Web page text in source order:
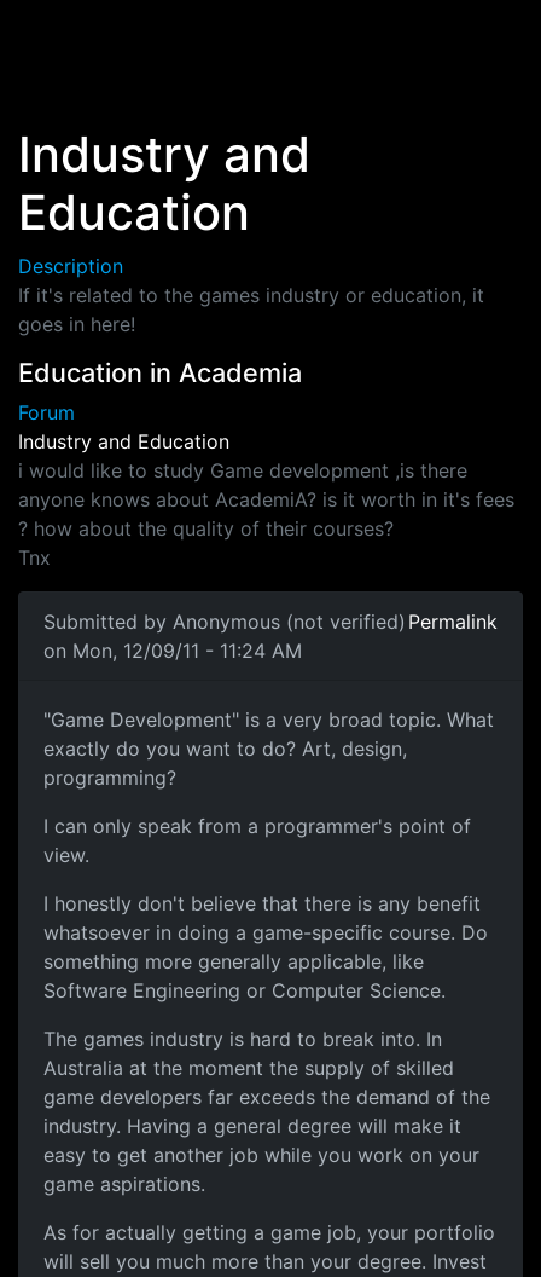
Industry and
Education
Description
If it's related to the games industry or education, it
goes in here!
Education in Academia
Forum
Industry and Education
i would like to study Game development ,is there
anyone knows about AcademiA? is it worth in it's fees
? how about the quality of their courses?
Tnx
Submitted by Anonymous (not verified)
on Mon, 12/09/11 - 11:24 AM
Permalink
"Game Development" is a very
"Game Development" is a very broad topic. What
exactly do you want to do? Art, design,
programming?
I can only speak from a programmer's point of
view.
I honestly don't believe that there is any benefit
whatsoever in doing a game-specific course. Do
something more generally applicable, like
Software Engineering or Computer Science.
The games industry is hard to break into. In
Australia at the moment the supply of skilled
game developers far exceeds the demand of the
industry. Having a general degree will make it
easy to get another job while you work on your
game aspirations.
As for actually getting a game job, your portfolio
will sell you much more than your degree. Invest